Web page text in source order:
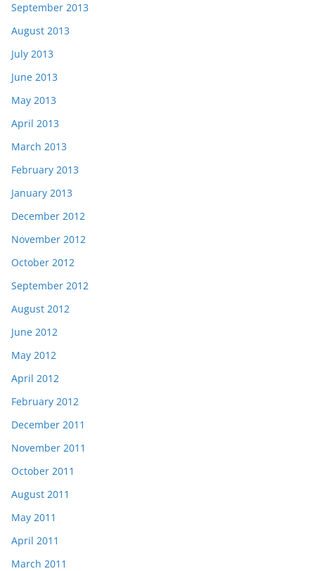
September 2013
August 2013
July 2013
June 2013
May 2013
April 2013
March 2013
February 2013
January 2013
December 2012
November 2012
October 2012
September 2012
August 2012
June 2012
May 2012
April 2012
February 2012
December 2011
November 2011
October 2011
August 2011
May 2011
April 2011
March 2011